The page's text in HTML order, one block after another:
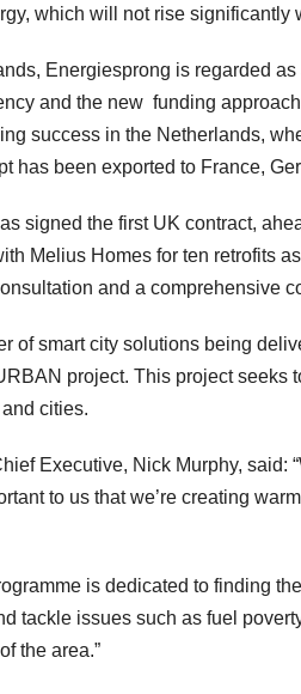
which will not rise significantly
Energiesprong is regarded
and the new funding
success in the Netherlands,
has been exported to France,
signed the first UK contract,
Melius Homes for ten retrofits
and a comprehensive
of smart city solutions being
project. This project
cities.
Executive, Nick Murphy, said:
to us that we’re creating
is dedicated to finding
tackle issues such as fuel
the area.”